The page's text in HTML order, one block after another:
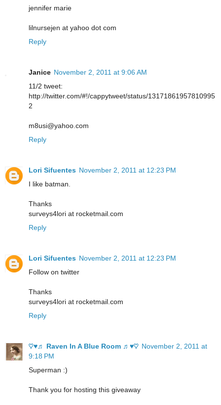
jennifer marie
lilnursejen at yahoo dot com
Reply
Janice November 2, 2011 at 9:06 AM
11/2 tweet:
http://twitter.com/#!/cappytweet/status/13171861957810995
2
m8usi@yahoo.com
Reply
Lori Sifuentes November 2, 2011 at 12:23 PM
I like batman.
Thanks
surveys4lori at rocketmail.com
Reply
Lori Sifuentes November 2, 2011 at 12:23 PM
Follow on twitter
Thanks
surveys4lori at rocketmail.com
Reply
♡♥♬ Raven In A Blue Room ♬♥♡ November 2, 2011 at
9:18 PM
Superman :)
Thank you for hosting this giveaway